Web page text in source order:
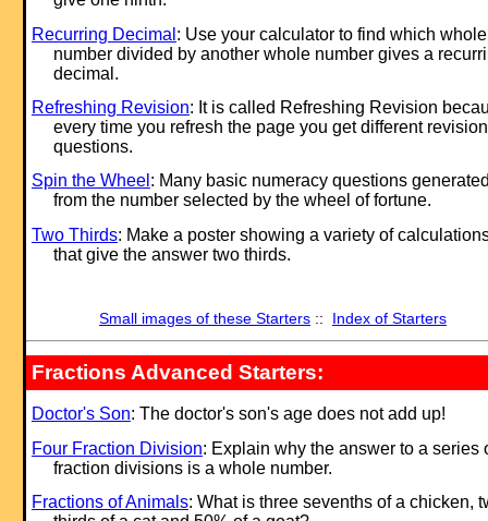
Recurring Decimal : Use your calculator to find which whole
number divided by another whole number gives a
decimal.
Refreshing Revision: It is called Refreshing Revision
every time you refresh the page you get different revision
questions.
Spin the Wheel : Many basic numeracy questions
from the number selected by the wheel of fortune.
Two Thirds: Make a poster showing a variety of
that give the answer two thirds.
Small images of these Starters:: Index of Starters
Fractions Advanced Starters:
Doctor's Son: The doctor's son's age does not add up!
Four Fraction Division: Explain why the answer to a series
fraction divisions is a whole number.
Fractions of Animals: What is three sevenths of a chicken,